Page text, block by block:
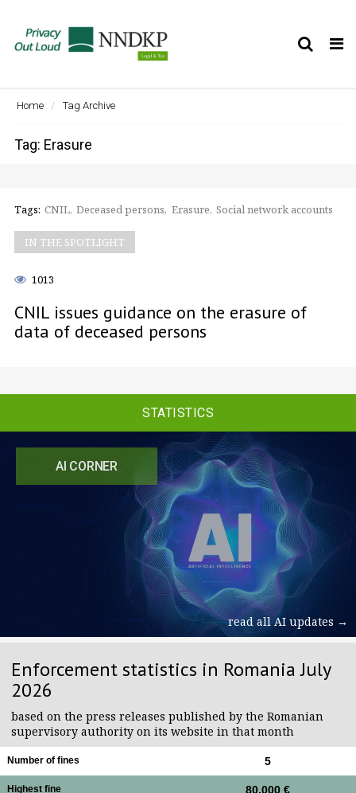
AI CORNER
read all AI updates →
Enforcement statistics in Romania July
2026
based on the press releases published by the Romanian
supervisory authority on its website in that month
Number of fines 5
Highest fine 80,000 €
Home Tag Archive
Tag: Erasure
Tags: CNIL Deceased persons Erasure Social network accounts
IN THE SPOTLIGHT
1013
CNIL issues guidance on the erasure of
data of deceased persons
STATISTICS